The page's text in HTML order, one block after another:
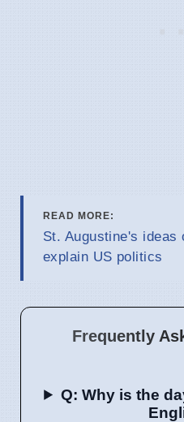
READ MORE:
St. Augustine's ideas
explain US politics
Frequently
Q: Why is the